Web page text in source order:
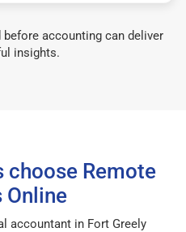
accounting can deliver
insights.
choose Remote
Online
accountant in Fort Greely